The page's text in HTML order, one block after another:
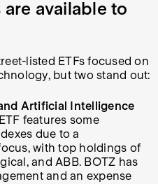
available to
listed ETFs focused on
but two stand out:
Artificial Intelligence
features some
due to a
with top holdings of
and ABB. BOTZ has
and an expense